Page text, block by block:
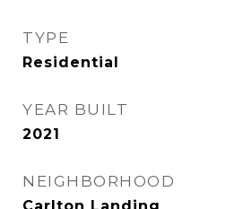
TYPE
Residential
YEAR BUILT
2021
NEIGHBORHOOD